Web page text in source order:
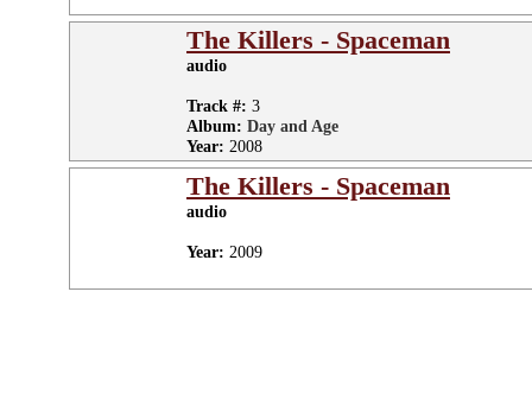
The Killers - Spaceman
audio
Track #: 3
Album: Day and Age
Year: 2008
The Killers - Spaceman
audio
Year: 2009